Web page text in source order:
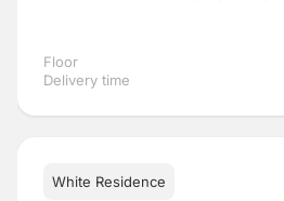
Floor
Delivery time
White Residence